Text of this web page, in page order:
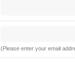
(Please enter your email